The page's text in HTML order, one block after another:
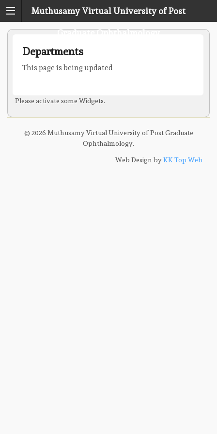
Muthusamy Virtual University of Post
Graduate Ophthalmology
Departments
This page is being updated
Please activate some Widgets.
© 2026 Muthusamy Virtual University of Post Graduate
Ophthalmology.
Web Design byKK Top Web